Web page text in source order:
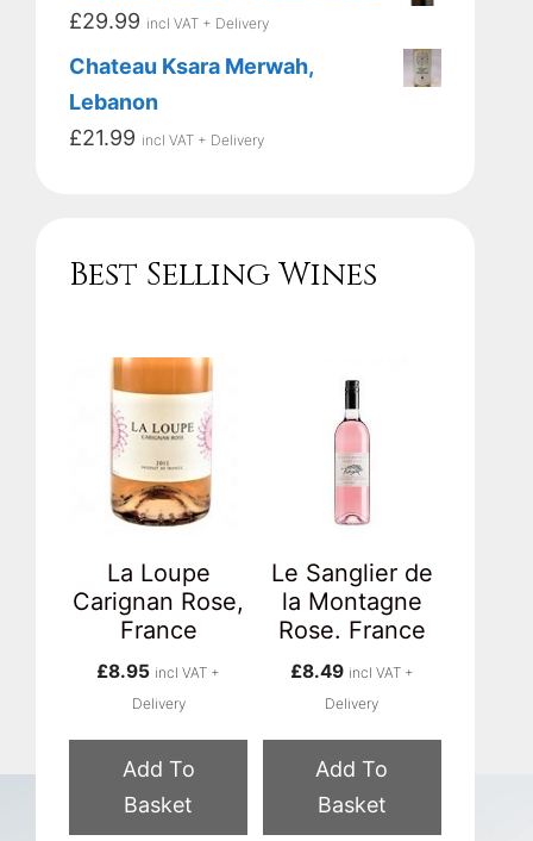
£29.99 incl VAT + Delivery
Chateau Ksara Merwah,
Lebanon
£21.99 incl VAT + Delivery
Best Selling Wines
La Loupe
Carignan Rose,
France
£8.95 incl VAT +
Delivery
Add To
Basket
Le Sanglier de
la Montagne
Rose. France
£8.49 incl VAT +
Delivery
Add To
Basket